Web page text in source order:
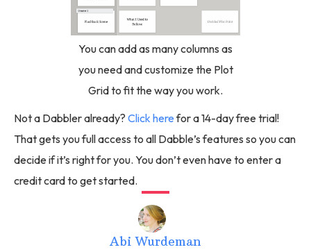
You can add as many columns as
you need and customize the Plot
Grid to fit the way you work.
Not a Dabbler already? Click herefor a 14-day free trial!
That gets you full access to all Dabble’s features so you can
decide if it’s right for you. You don’t even have to enter a
credit card to get started.
Abi Wurdeman